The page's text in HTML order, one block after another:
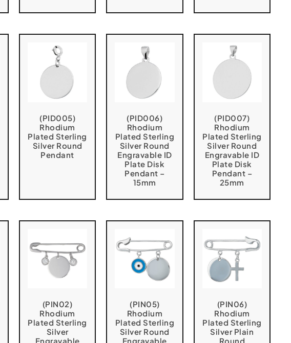
(PID005)
Rhodium
Plated Sterling
Silver Round
Pendant
(PID006)
Rhodium
Plated Sterling
Silver Round
Engravable ID
Plate Disk
Pendant –
15mm
(PID007)
Rhodium
Plated Sterling
Silver Round
Engravable ID
Plate Disk
Pendant –
25mm
(PIN02)
Rhodium
Plated Sterling
Silver
Engravable
(PIN05)
Rhodium
Plated Sterling
Silver Round
Engravable
(PIN06)
Rhodium
Plated Sterling
Silver Plain
Round